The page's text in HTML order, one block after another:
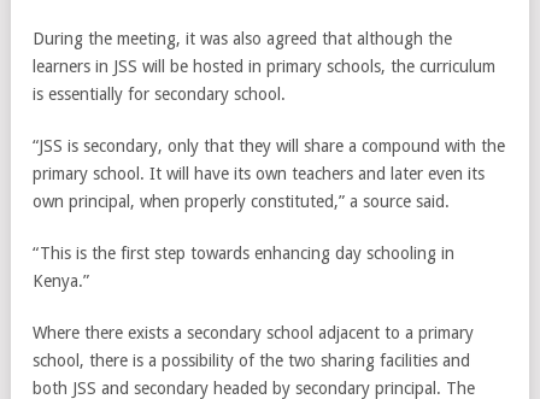
During the meeting, it was also agreed that although the
learners in JSS will be hosted in primary schools, the curriculum
is essentially for secondary school.
“JSS is secondary, only that they will share a compound with the
primary school. It will have its own teachers and later even its
own principal, when properly constituted,” a source said.
“This is the first step towards enhancing day schooling in
Kenya.”
Where there exists a secondary school adjacent to a primary
school, there is a possibility of the two sharing facilities and
both JSS and secondary headed by secondary principal. The